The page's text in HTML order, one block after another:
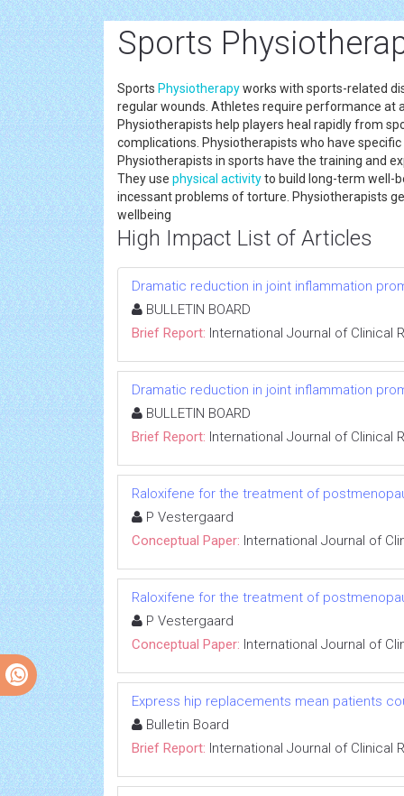
Sports
Sports Physiotherapyworks with sports-related
regular wounds. Athletes require performance at
Physiotherapists help players heal rapidly from
complications. Physiotherapists who have
Physiotherapists in sports have the training and
They use physical activityto build long-term well-
incessant problems of torture. Physiotherapists
wellbeing
High Impact List of Articles
Dramatic reduction in joint inflammation
BULLETIN BOARD
Brief Report: International Journal of Clinical
Dramatic reduction in joint inflammation
BULLETIN BOARD
Brief Report: International Journal of Clinical
Raloxifene for the treatment of
P Vestergaard
Conceptual Paper: International Journal of
Raloxifene for the treatment of
P Vestergaard
Conceptual Paper: International Journal of
Express hip replacements mean patients
Bulletin Board
Brief Report: International Journal of Clinical